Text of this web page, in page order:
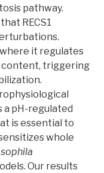
pathway.
RECS1
where it regulates
content, triggering
a pH-regulated
is essential to
whole
Our results